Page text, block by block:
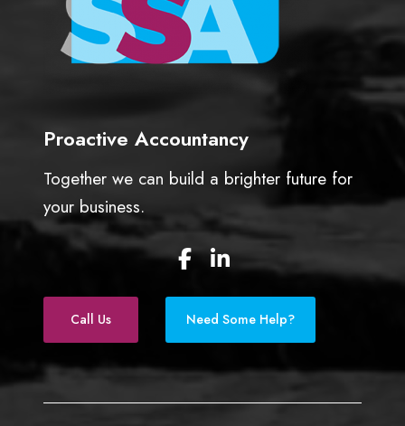
Proactive Accountancy
Together we can build a brighter future for
your business.
F
a
c
e
b
o
k
L
n
k
e
d
n
Call Us Need Some Help?